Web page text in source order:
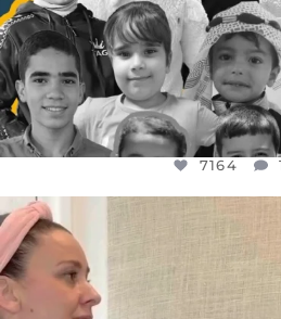
7164
FOR ALMOST THREE
JUL 26
1617